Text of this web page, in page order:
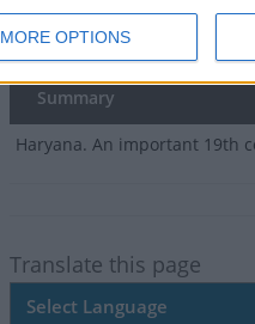
MORE OPTIONS
2015 Sat, Feb 14
Summary
Haryana. An important 19th
Translate this page